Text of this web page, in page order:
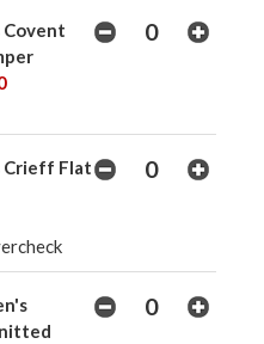
Covent
Crieff Flat